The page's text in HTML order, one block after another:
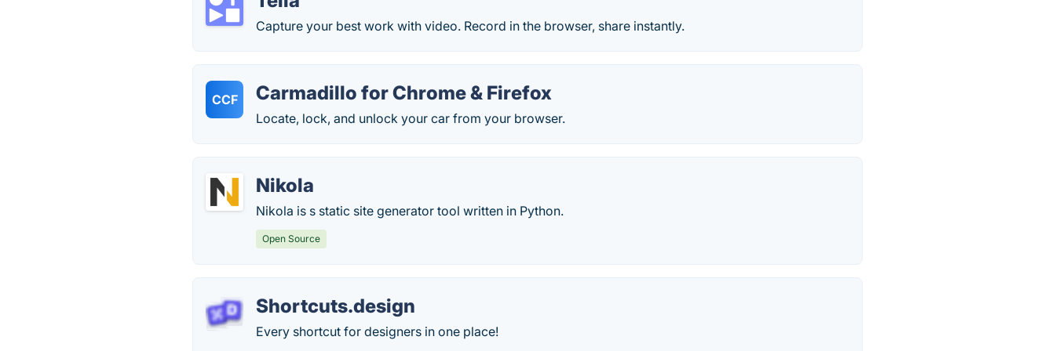
Capture your best work with video. Record in the browser, share instantly.
CCF Carmadillo for Chrome & Firefox
Locate, lock, and unlock your car from your browser.
Nikola
Nikola is s static site generator tool written in Python.
Open Source
Shortcuts.design
Every shortcut for designers in one place!